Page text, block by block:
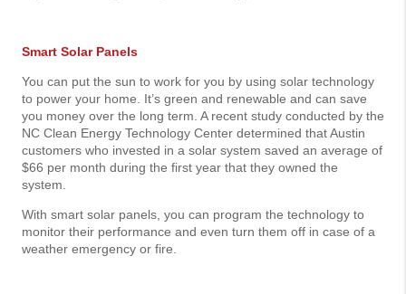
Smart Solar Panels
You can put the sun to work for you by using solar technology
to power your home. It’s green and renewable and can save
you money over the long term. A recent study conducted by the
NC Clean Energy Technology Center determined that Austin
customers who invested in a solar system saved an average of
$66 per month during the first year that they owned the
system.
With smart solar panels, you can program the technology to
monitor their performance and even turn them off in case of a
weather emergency or fire.